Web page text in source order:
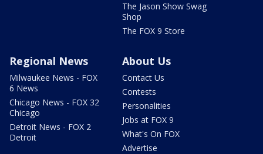
The Jason Show Swag
Shop
The FOX 9 Store
Regional News
Milwaukee News - FOX
6 News
Chicago News - FOX 32
Chicago
Detroit News - FOX 2
Detroit
About Us
Contact Us
Contests
Personalities
Jobs at FOX 9
What's On FOX
Advertise